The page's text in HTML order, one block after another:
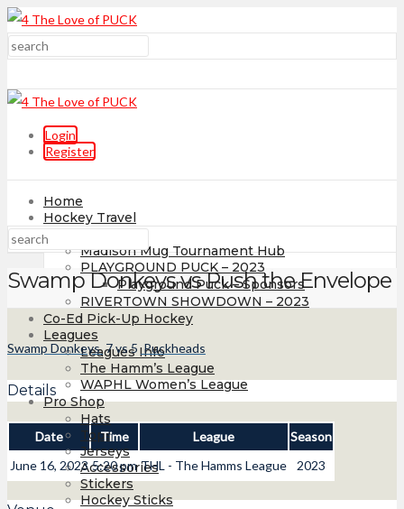
Login
Register
Home
Hockey Travel
Tournaments
Madison Mug Tournament Hub
PLAYGROUND PUCK – 2023
Playground Puck – Sponsors
RIVERTOWN SHOWDOWN – 2023
Co-Ed Pick-Up Hockey
Leagues
Leagues Info
The Hamm’s League
WAPHL Women’s League
Pro Shop
Hats
Tops
Jerseys
Accessories
Stickers
Hockey Sticks
Swamp Donkeys vs Push the Envelope
Swamp Donkeys 7vs5 Puckheads
Details
Date Time League
Season
June 16, 2023 5:20 pm THL - The Hamms League 2023